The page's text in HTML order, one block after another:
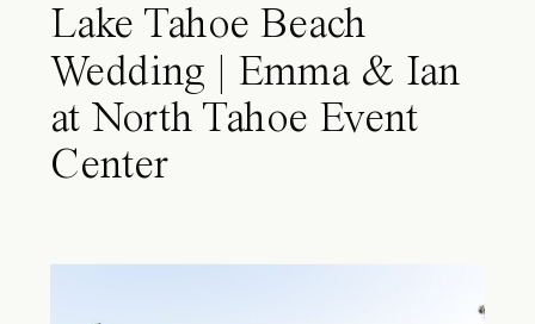
Lake Tahoe Beach
Wedding | Emma & Ian
at North Tahoe Event
Center